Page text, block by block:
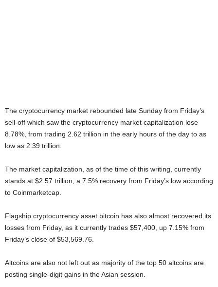
The cryptocurrency market rebounded late Sunday from Friday’s
sell-off which saw the cryptocurrency market capitalization lose
8.78%, from trading 2.62 trillion in the early hours of the day to as
low as 2.39 trillion.
The market capitalization, as of the time of this writing, currently
stands at $2.57 trillion, a 7.5% recovery from Friday’s low according
to Coinmarketcap.
Flagship cryptocurrency asset bitcoin has also almost recovered its
losses from Friday, as it currently trades $57,400, up 7.15% from
Friday’s close of $53,569.76.
Altcoins are also not left out as majority of the top 50 altcoins are
posting single-digit gains in the Asian session.